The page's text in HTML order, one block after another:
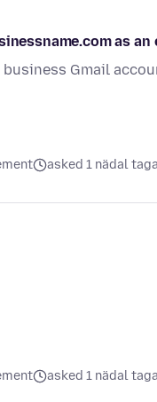
as an
Gmail
asked 1 nädal
asked 1 nädal